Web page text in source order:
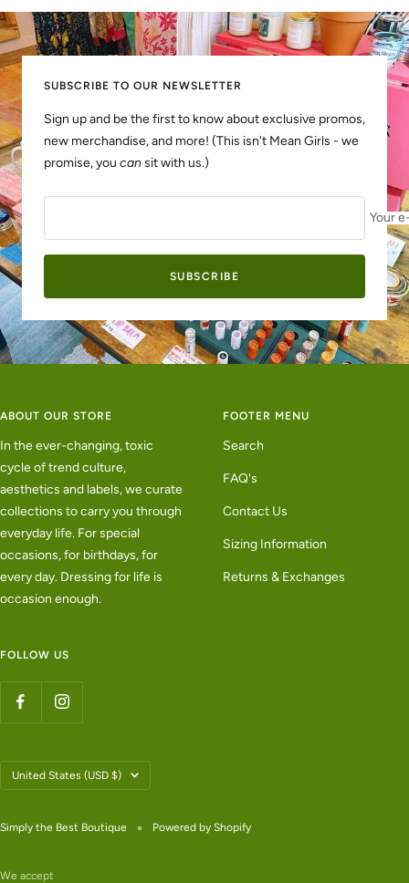
slideslide
2
SUBSCRIBE TO OUR NEWSLETTER
Sign up and be the first to know about exclusive promos,
new merchandise, and more! (This isn't Mean Girls - we
promise, you cansit with us.)
Your
SUBSCRIBE
ABOUT OUR STORE
In the ever-changing, toxic
cycle of trend culture,
aesthetics and labels, we curate
collections to carry you through
everyday life. For special
occasions, for birthdays, for
every day. Dressing for life is
occasion enough.
FOOTER MENU
Search
FAQ's
Contact Us
Sizing Information
Returns & Exchanges
FOLLOW US
Country/region
United States (USD $)
Simply the Best Boutique Powered by Shopify
We accept